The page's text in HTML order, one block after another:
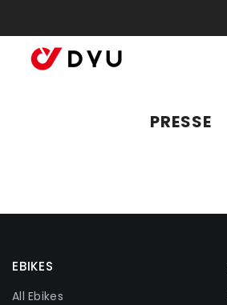
PRESSE
EBIKES
All Ebikes